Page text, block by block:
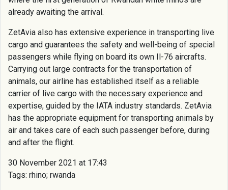
already awaiting the arrival.
ZetAvia also has extensive experience in transporting live
cargo and guarantees the safety and well-being of special
passengers while flying on board its own Il-76 aircrafts.
Carrying out large contracts for the transportation of
animals, our airline has established itself as a reliable
carrier of live cargo with the necessary experience and
expertise, guided by the IATA industry standards. ZetAvia
has the appropriate equipment for transporting animals by
air and takes care of each such passenger before, during
and after the flight.
30 November 2021 at 17:43
Tags: rhino; rwanda